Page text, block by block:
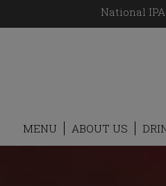
National
MENU ABOUT US